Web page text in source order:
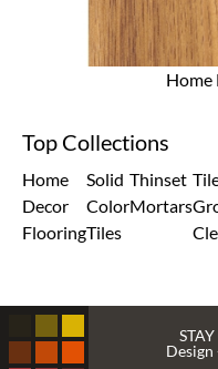
Home
Top Collections
Home
Decor
Flooring
Solid
Color
Tiles
Thinset
Mortars
Design